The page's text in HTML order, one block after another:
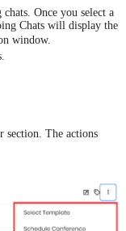
Once you select a
Chats will display the
window.
section. The actions